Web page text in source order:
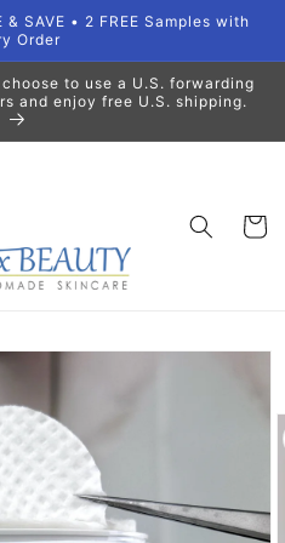
& SAVE • 2 FREE Samples with
Order
to use a U.S. forwarding
and enjoy free U.S. shipping.
Cart